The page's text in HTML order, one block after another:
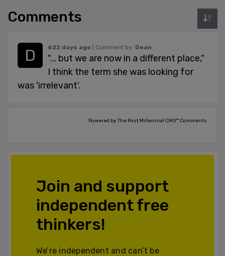
Comments
622 days ago | Comment by: Dean
"... but we are now in a different place,"
I think the term she was looking for
was 'irrelevant'.
Powered by The Post Millennial CMS™ Comments
Join and support
independent free
thinkers!
We’re independent and can’t be